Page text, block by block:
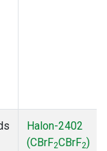
Halon-2402
(CBrF2CBrF2)